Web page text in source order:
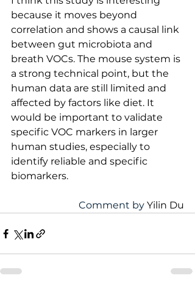
because it moves beyond
correlation and shows a causal link
between gut microbiota and
breath VOCs. The mouse system is
a strong technical point, but the
human data are still limited and
affected by factors like diet. It
would be important to validate
specific VOC markers in larger
human studies, especially to
identify reliable and specific
biomarkers.
Comment by Yilin Du